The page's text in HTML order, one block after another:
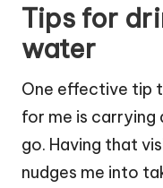
Tips for
water
One effective tip
for me is
go. Having that
nudges me into